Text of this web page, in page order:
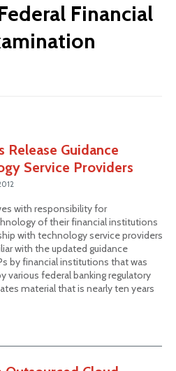
Financial
Release Guidance
Service Providers
with responsibility for
of their financial institutions
with technology service providers
with the updated guidance
by financial institutions that was
various federal banking regulatory
material that is nearly ten years